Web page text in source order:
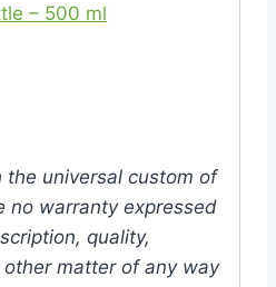
– 500 ml
the universal custom of
no warranty expressed
quality,
matter of any way